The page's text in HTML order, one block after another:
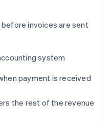
invoices are sent
system
payment is received
the rest of the revenue